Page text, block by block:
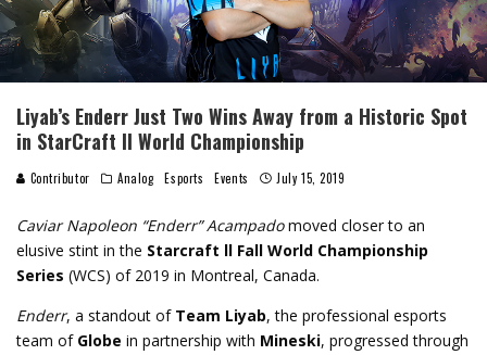
Liyab’s Enderr Just Two Wins Away from a Historic Spot
in StarCraft ll World Championship
Contributor Analog Esports Events July 15, 2019
Caviar Napoleon “Enderr” Acampadomoved closer to an
elusive stint in the Starcraft ll Fall World Championship
Series (WCS) of 2019 in Montreal, Canada.
Enderr, a standout of Team Liyab, the professional esports
team of Globe in partnership with Mineski, progressed through